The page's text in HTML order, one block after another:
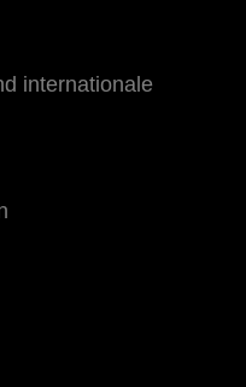
internationale